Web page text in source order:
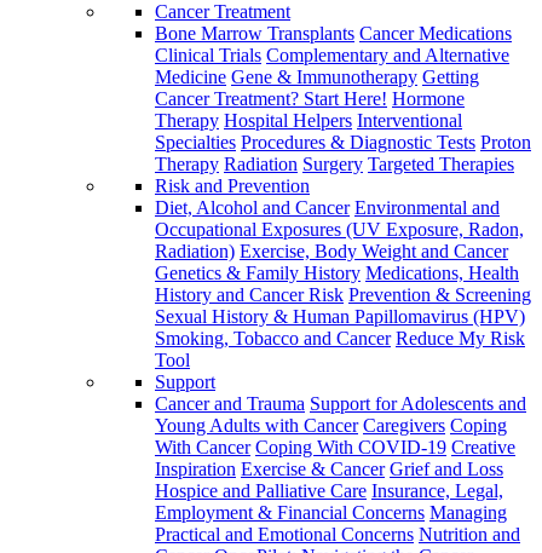
Cancer Treatment
Bone Marrow Transplants Cancer Medications
Clinical Trials Complementary and Alternative
Medicine Gene & Immunotherapy Getting
Cancer Treatment? Start Here! Hormone
Therapy Hospital Helpers Interventional
Specialties Procedures & Diagnostic Tests Proton
Therapy Radiation Surgery Targeted Therapies
Risk and Prevention
Diet, Alcohol and Cancer Environmental and
Occupational Exposures (UV Exposure, Radon,
Radiation) Exercise, Body Weight and Cancer
Genetics & Family History Medications, Health
History and Cancer Risk Prevention & Screening
Sexual History & Human Papillomavirus (HPV)
Smoking, Tobacco and Cancer Reduce My Risk
Tool
Support
Cancer and Trauma Support for Adolescents and
Young Adults with Cancer Caregivers Coping
With Cancer Coping With COVID-19 Creative
Inspiration Exercise & Cancer Grief and Loss
Hospice and Palliative Care Insurance, Legal,
Employment & Financial Concerns Managing
Practical and Emotional Concerns Nutrition and